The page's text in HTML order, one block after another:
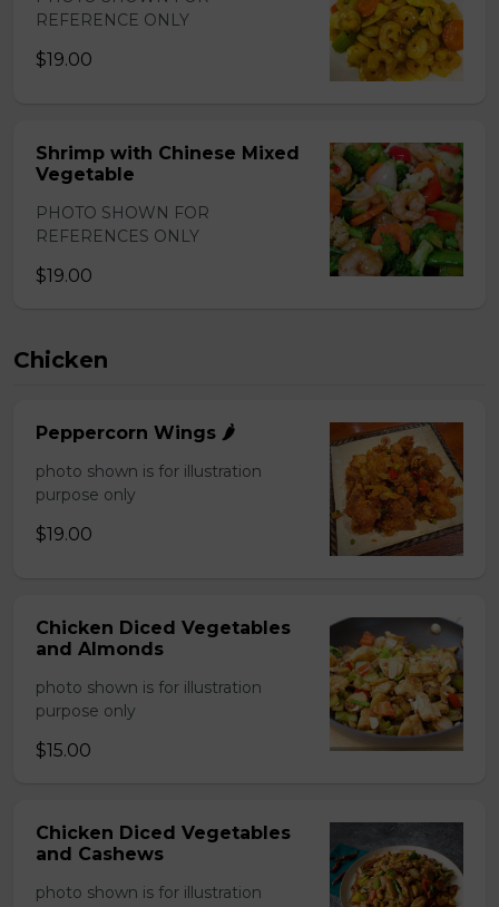
REFERENCE ONLY
$19.00
Shrimp with Chinese Mixed
Vegetable
PHOTO SHOWN FOR
REFERENCES ONLY
$19.00
Chicken
Peppercorn Wings 🌶️
photo shown is for illustration
purpose only
$19.00
Chicken Diced Vegetables
and Almonds
photo shown is for illustration
purpose only
$15.00
Chicken Diced Vegetables
and Cashews
photo shown is for illustration